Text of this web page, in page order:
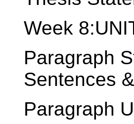
Week
Paragraph
Sentences
Paragraph